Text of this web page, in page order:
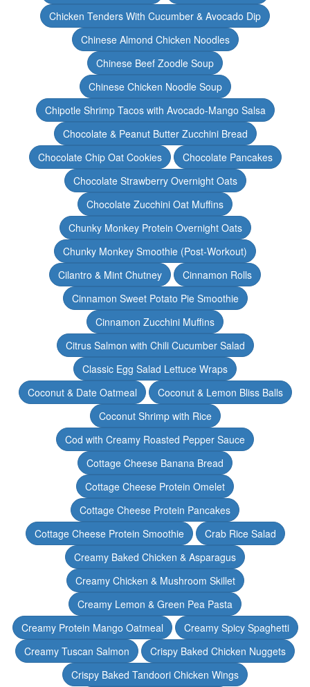
Chicken Tenders With Cucumber & Avocado Dip
Chinese Almond Chicken Noodles
Chinese Beef Zoodle Soup
Chinese Chicken Noodle Soup
Chipotle Shrimp Tacos with Avocado-Mango Salsa
Chocolate & Peanut Butter Zucchini Bread
Chocolate Chip Oat Cookies
Chocolate Pancakes
Chocolate Strawberry Overnight Oats
Chocolate Zucchini Oat Muffins
Chunky Monkey Protein Overnight Oats
Chunky Monkey Smoothie (Post-Workout)
Cilantro & Mint Chutney
Cinnamon Rolls
Cinnamon Sweet Potato Pie Smoothie
Cinnamon Zucchini Muffins
Citrus Salmon with Chili Cucumber Salad
Classic Egg Salad Lettuce Wraps
Coconut & Date Oatmeal
Coconut & Lemon Bliss Balls
Coconut Shrimp with Rice
Cod with Creamy Roasted Pepper Sauce
Cottage Cheese Banana Bread
Cottage Cheese Protein Omelet
Cottage Cheese Protein Pancakes
Cottage Cheese Protein Smoothie
Crab Rice Salad
Creamy Baked Chicken & Asparagus
Creamy Chicken & Mushroom Skillet
Creamy Lemon & Green Pea Pasta
Creamy Protein Mango Oatmeal
Creamy Spicy Spaghetti
Creamy Tuscan Salmon
Crispy Baked Chicken Nuggets
Crispy Baked Tandoori Chicken Wings